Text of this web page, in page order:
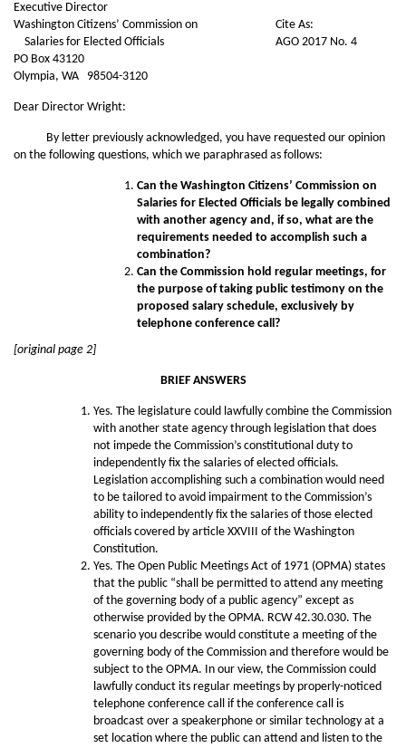
Executive Director
Washington Citizens’ Commission on
Salaries for Elected Officials
PO Box 43120
Olympia, WA 98504-3120
Cite As:
AGO 2017 No. 4
Dear Director Wright:
By letter previously acknowledged, you have requested our opinion
on the following questions, which we paraphrased as follows:
Can the Washington Citizens’ Commission on
Salaries for Elected Officials be legally combined
with another agency and, if so, what are the
requirements needed to accomplish such a
combination?
Can the Commission hold regular meetings, for
the purpose of taking public testimony on the
proposed salary schedule, exclusively by
telephone conference call?
[original page 2]
BRIEF ANSWERS
Yes. The legislature could lawfully combine the Commission
with another state agency through legislation that does
not impede the Commission’s constitutional duty to
independently fix the salaries of elected officials.
Legislation accomplishing such a combination would need
to be tailored to avoid impairment to the Commission’s
ability to independently fix the salaries of those elected
officials covered by article XXVIII of the Washington
Constitution.
Yes. The Open Public Meetings Act of 1971 (OPMA) states
that the public “shall be permitted to attend any meeting
of the governing body of a public agency” except as
otherwise provided by the OPMA. RCW 42.30.030. The
scenario you describe would constitute a meeting of the
governing body of the Commission and therefore would be
subject to the OPMA. In our view, the Commission could
lawfully conduct its regular meetings by properly-noticed
telephone conference call if the conference call is
broadcast over a speakerphone or similar technology at a
set location where the public can attend and listen to the